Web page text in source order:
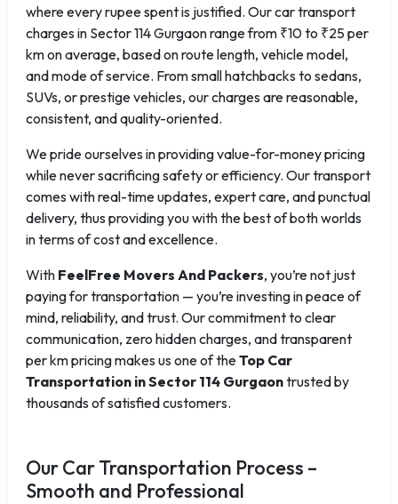
where every rupee spent is justified. Our car transport
charges in Sector 114 Gurgaon range from ₹10 to ₹25 per
km on average, based on route length, vehicle model,
and mode of service. From small hatchbacks to sedans,
SUVs, or prestige vehicles, our charges are reasonable,
consistent, and quality-oriented.
We pride ourselves in providing value-for-money pricing
while never sacrificing safety or efficiency. Our transport
comes with real-time updates, expert care, and punctual
delivery, thus providing you with the best of both worlds
in terms of cost and excellence.
With FeelFree Movers And Packers, you’re not just
paying for transportation — you’re investing in peace of
mind, reliability, and trust. Our commitment to clear
communication, zero hidden charges, and transparent
per km pricing makes us one of theTop Car
Transportation in Sector 114 Gurgaontrusted by
thousands of satisfied customers.
Our Car Transportation Process –
Smooth and Professional